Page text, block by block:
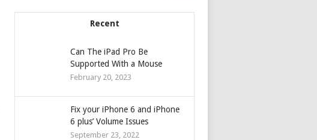
Recent
Can The iPad Pro Be
Supported With a Mouse
February 20, 2023
Fix your iPhone 6 and iPhone
6 plus’ Volume Issues
September 23, 2022